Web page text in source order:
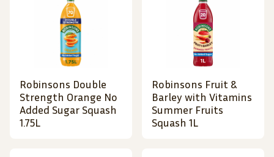
Robinsons Double
Strength Orange No
Added Sugar Squash
1.75L
Robinsons Fruit &
Barley with Vitamins
Summer Fruits
Squash 1L